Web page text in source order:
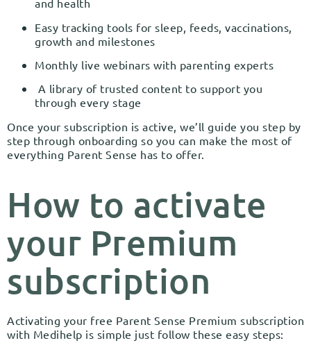
and health
Easy tracking tools for sleep, feeds, vaccinations,
growth and milestones
Monthly live webinars with parenting experts
A library of trusted content to support you
through every stage
Once your subscription is active, we’ll guide you step by
step through onboarding so you can make the most of
everything Parent Sense has to offer.
How to activate
your Premium
subscription
Activating your free Parent Sense Premium subscription
with Medihelp is simple just follow these easy steps: